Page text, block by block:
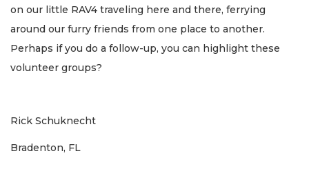
on our little RAV4 traveling here and there, ferrying
around our furry friends from one place to another.
Perhaps if you do a follow-up, you can highlight these
volunteer groups?
Rick Schuknecht
Bradenton, FL